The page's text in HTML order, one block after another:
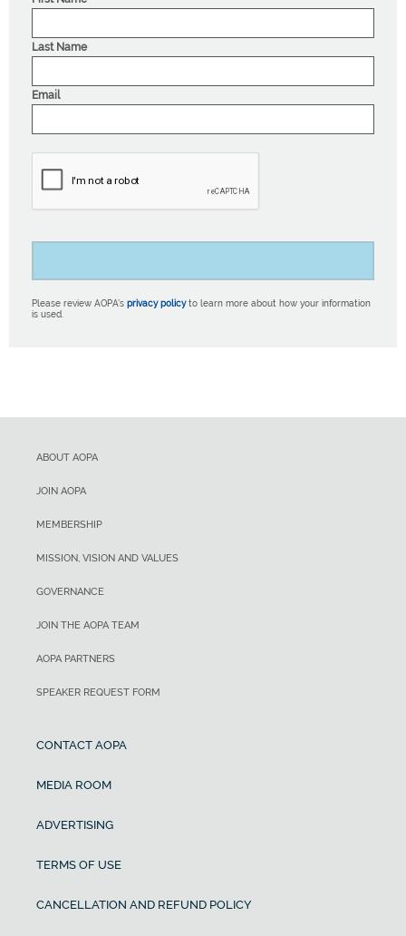
Last Name
Email
Please review AOPA’s privacy policyto learn more about how your information
is used.
ABOUT AOPA
JOIN AOPA
MEMBERSHIP
MISSION, VISION AND VALUES
GOVERNANCE
JOIN THE AOPA TEAM
AOPA PARTNERS
SPEAKER REQUEST FORM
CONTACT AOPA
MEDIA ROOM
ADVERTISING
TERMS OF USE
CANCELLATION AND REFUND POLICY